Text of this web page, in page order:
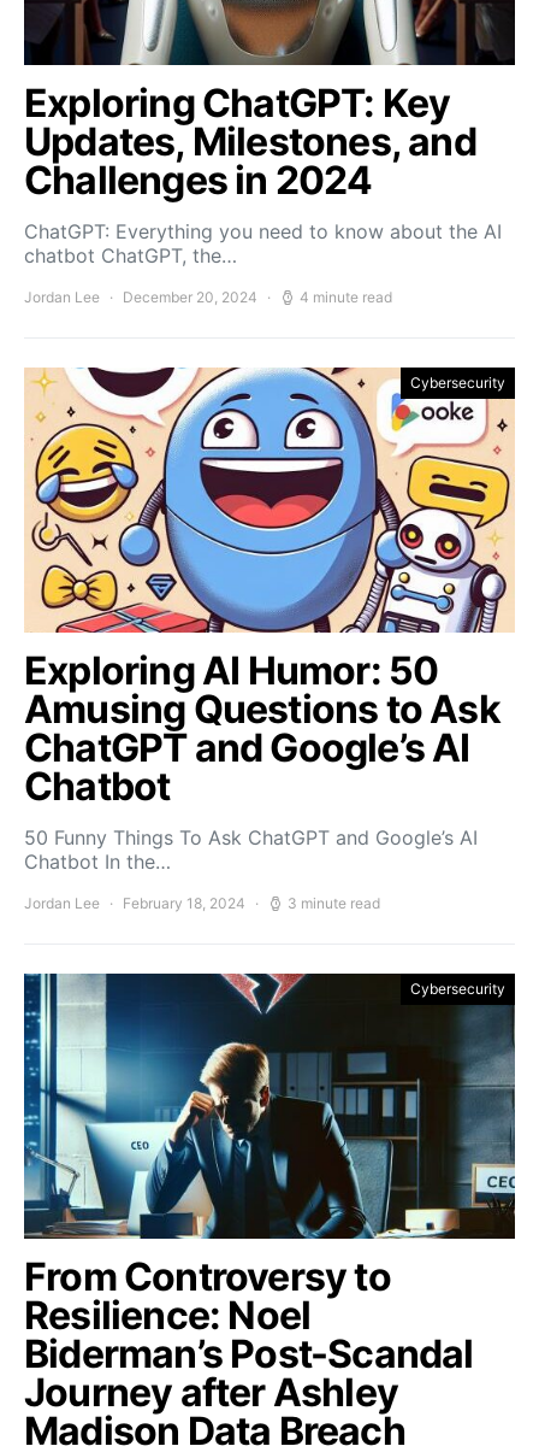
Exploring ChatGPT: Key
Updates, Milestones, and
Challenges in 2024
ChatGPT: Everything you need to know about the AI
chatbot ChatGPT, the…
Jordan Lee December 20, 2024 4 minute read
Cybersecurity
Exploring AI Humor: 50
Amusing Questions to Ask
ChatGPT and Google’s AI
Chatbot
50 Funny Things To Ask ChatGPT and Google’s AI
Chatbot In the…
Jordan Lee February 18, 2024 3 minute read
Cybersecurity
From Controversy to
Resilience: Noel
Biderman’s Post-Scandal
Journey after Ashley
Madison Data Breach